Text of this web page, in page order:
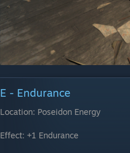
E - Endurance
Location: Poseidon Energy
Effect: +1 Endurance